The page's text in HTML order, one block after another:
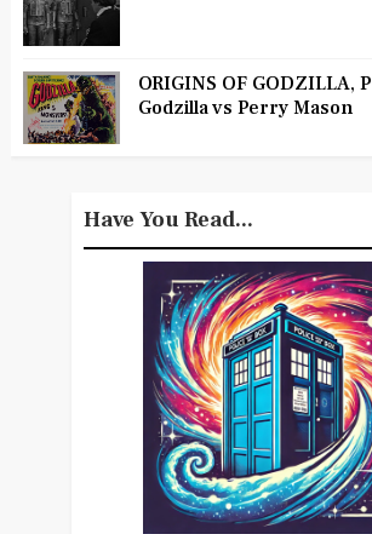
ORIGINS OF GODZILLA,
Godzilla vs Perry Mason
Have You Read...